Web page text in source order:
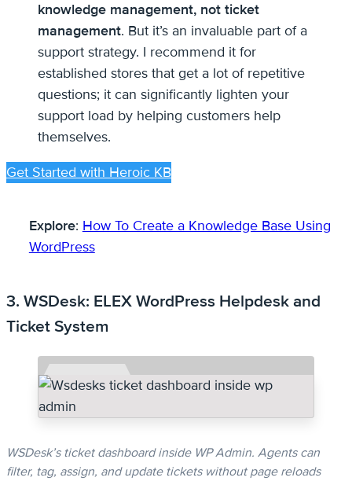
knowledge management, not ticket
management. But it’s an invaluable part of a
support strategy. I recommend it for
established stores that get a lot of repetitive
questions; it can significantly lighten your
support load by helping customers help
themselves.
Get Started with Heroic KB
Explore: How To Create a Knowledge Base Using
WordPress
3. WSDesk: ELEX WordPress Helpdesk and
Ticket System
WSDesk’s ticket dashboard inside WP Admin. Agents can
filter, tag, assign, and update tickets without page reloads